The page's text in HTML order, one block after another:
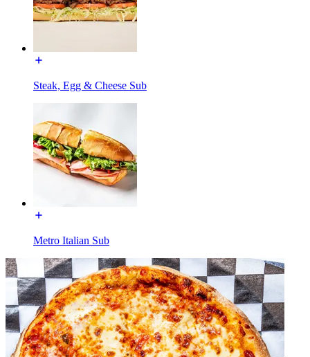
Steak, Egg & Cheese Sub
Metro Italian Sub